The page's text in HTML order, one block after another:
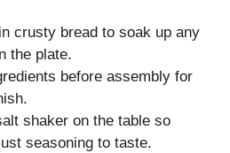
crusty bread to soak up any
the plate.
before assembly for
shaker on the table so
seasoning to taste.